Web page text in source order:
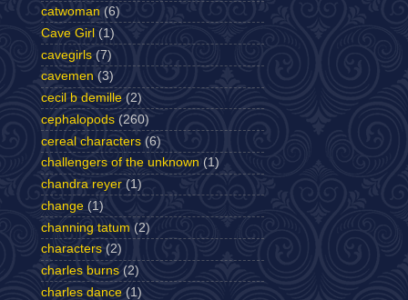
catwoman (6)
Cave Girl (1)
cavegirls (7)
cavemen (3)
cecil b demille (2)
cephalopods (260)
cereal characters (6)
challengers of the unknown (1)
chandra reyer (1)
change (1)
channing tatum (2)
characters (2)
charles burns (2)
charles dance (1)